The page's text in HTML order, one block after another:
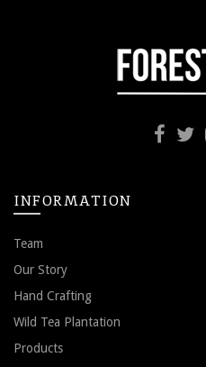
INFORMATION
Team
Our Story
Hand Crafting
Wild Tea Plantation
Products